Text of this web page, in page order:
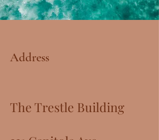
Address
The Trestle Building